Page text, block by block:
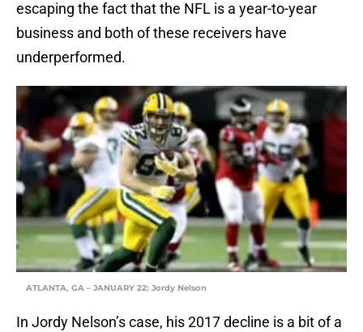
escaping the fact that the NFL is a year-to-year
business and both of these receivers have
underperformed.
ATLANTA, GA – JANUARY 22: Jordy Nelson
In Jordy Nelson’s case, his 2017 decline is a bit of a